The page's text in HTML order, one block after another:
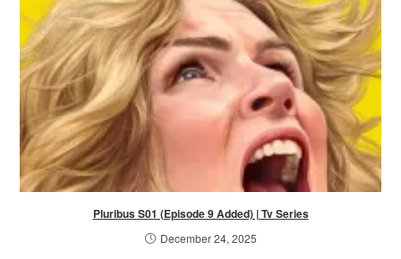
Pluribus S01 (Episode 9 Added) | Tv Series
December 24, 2025